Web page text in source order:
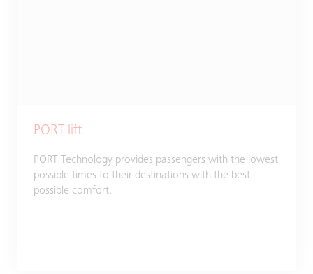
PORT lift
PORT Technology provides passengers with the lowest
possible times to their destinations with the best
possible comfort.